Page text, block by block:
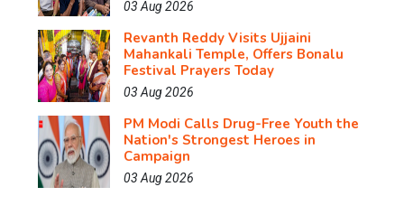
03 Aug 2026
Revanth Reddy Visits Ujjaini
Mahankali Temple, Offers Bonalu
Festival Prayers Today
03 Aug 2026
PM Modi Calls Drug-Free Youth the
Nation's Strongest Heroes in
Campaign
03 Aug 2026